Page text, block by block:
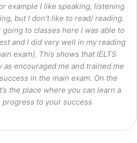
example I like speaking, listening
but I don’t like to read/ reading.
going to classes here I was able to
and I did very well in my reading
exam). This shows that IELTS
as encouraged me and trained me
in the main exam. On the
the place where you can learn a
progress to your success